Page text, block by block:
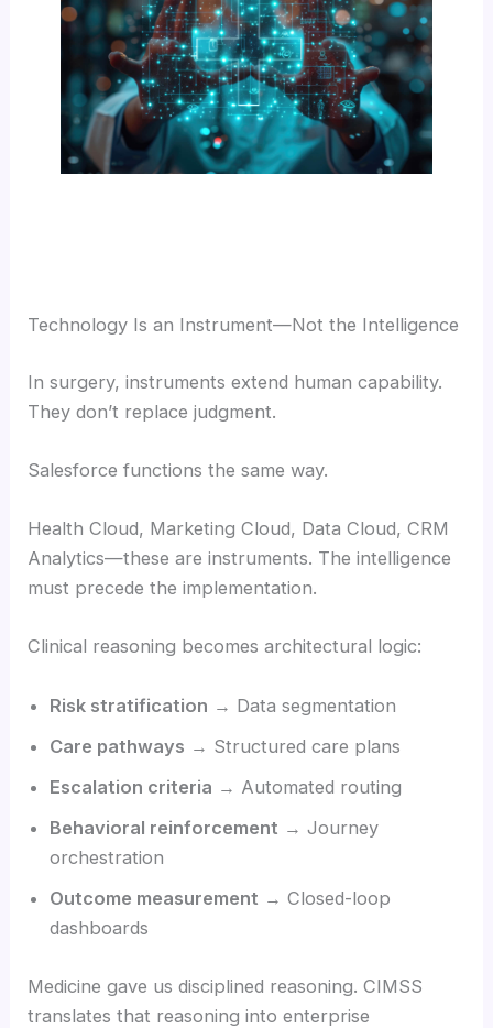
Technology Is an Instrument—Not the Intelligence
In surgery, instruments extend human capability.
They don’t replace judgment.
Salesforce functions the same way.
Health Cloud, Marketing Cloud, Data Cloud, CRM
Analytics—these are instruments. The intelligence
must precede the implementation.
Clinical reasoning becomes architectural logic:
Risk stratification → Data segmentation
Care pathways → Structured care plans
Escalation criteria → Automated routing
Behavioral reinforcement → Journey
orchestration
Outcome measurement → Closed-loop
dashboards
Medicine gave us disciplined reasoning. CIMSS
translates that reasoning into enterprise